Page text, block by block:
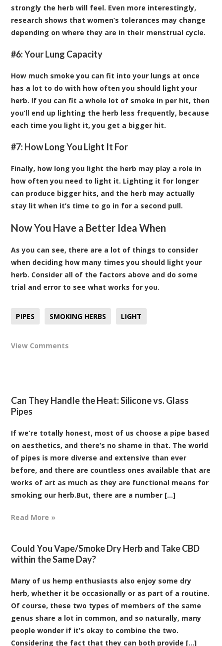
strongly the herb will feel. Even more interestingly,
research shows that women’s tolerances may change
depending on where they are in their menstrual cycle.
#6: Your Lung Capacity
How much smoke you can fit into your lungs at once
has a lot to do with how often you should light your
herb. If you can fit a whole lot of smoke in per hit, then
you’ll end up lighting the herb less frequently, because
each time you light it, you get a bigger hit.
#7: How Long You Light It For
Finally, how long you light the herb may play a role in
how often you need to light it. Lighting it for longer
can produce bigger hits, and the herb may actually
stay lit when it’s time to go in for a second pull.
Now You Have a Better Idea When
As you can see, there are a lot of things to consider
when deciding how many times you should light your
herb. Consider all of the factors above and do some
trial and error to see what works for you.
PIPES SMOKING HERBS LIGHT
View Comments
Can They Handle the Heat: Silicone vs. Glass
Pipes
If we’re totally honest, most of us choose a pipe based
on aesthetics, and there’s no shame in that. The world
of pipes is more diverse and extensive than ever
before, and there are countless ones available that are
works of art as much as they are functional means for
smoking our herb.But, there are a number [...]
Read More »
Could You Vape/Smoke Dry Herb and Take CBD
within the Same Day?
Many of us hemp enthusiasts also enjoy some dry
herb, whether it be occasionally or as part of a routine.
Of course, these two types of members of the same
genus share a lot in common, and so naturally, many
people wonder if it’s okay to combine the two.
Considering the fact that they can both provide [...]